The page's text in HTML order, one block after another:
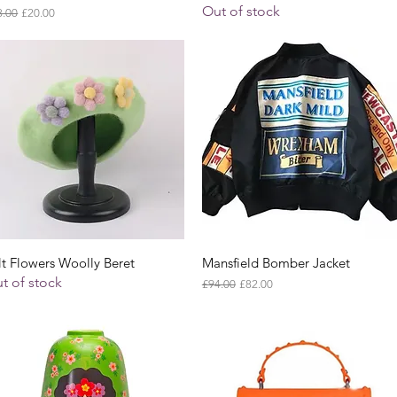
Price
Sale Price
£20.00 Out of stock
Quick View
Flowers Woolly Beret
of stock
Quick View
Mansfield Bomber Jacket
Regular Price
£94.00 Sale Price
£82.00